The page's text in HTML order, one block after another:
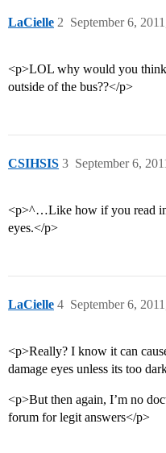
LaCielle September 6,
2
<p>LOL why would you think
outside of the bus??</p>
CSIHSIS September 6,
3
<p>^…Like how if you read in
eyes.</p>
LaCielle September 6,
4
<p>Really? I know it can
damage eyes unless its too
<p>But then again, I’m no
forum for legit answers</p>